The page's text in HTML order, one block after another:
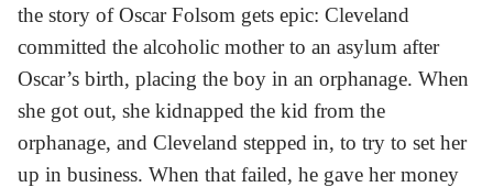
the story of Oscar Folsom gets epic: Cleveland
committed the alcoholic mother to an asylum after
Oscar’s birth, placing the boy in an orphanage. When
she got out, she kidnapped the kid from the
orphanage, and Cleveland stepped in, to try to set her
up in business. When that failed, he gave her money